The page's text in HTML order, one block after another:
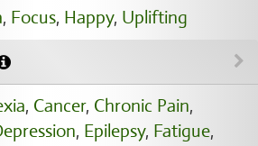
, Focus, Happy, Uplifting
, Cancer, Chronic Pain,
, Epilepsy, Fatigue,